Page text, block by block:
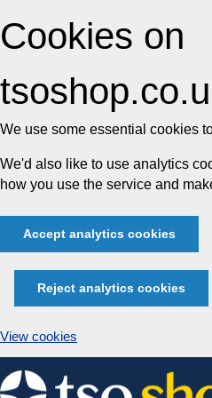
Cookies on
We use some essential cookies
We'd also like to use analytics
how you use the service and
Accept analytics cookies
Reject analytics cookies
View cookies